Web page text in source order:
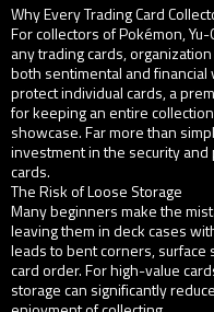
Why Every Trading Card
For collectors of Pokémon,
any trading cards,
both sentimental and
protect individual cards, a
for keeping an entire
showcase. Far more than
investment in the security
cards.
The Risk of Loose Storage
Many beginners make the
leaving them in deck cases
leads to bent corners,
card order. For high-value
storage can significantly